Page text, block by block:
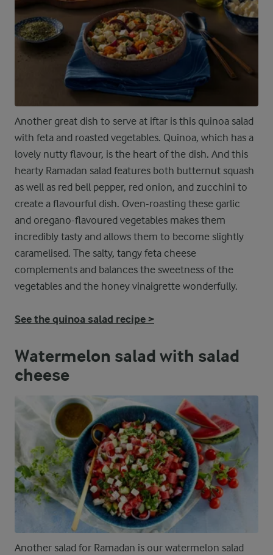
Another great dish to serve at iftar is this quinoa salad
with feta and roasted vegetables. Quinoa, which has a
lovely nutty flavour, is the heart of the dish. And this
hearty Ramadan salad features both butternut squash
as well as red bell pepper, red onion, and zucchini to
create a flavourful dish. Oven-roasting these garlic
and oregano-flavoured vegetables makes them
incredibly tasty and allows them to become slightly
caramelised. The salty, tangy feta cheese
complements and balances the sweetness of the
vegetables and the honey vinaigrette wonderfully.
See the quinoa salad recipe >
Watermelon salad with salad
cheese
Another salad for Ramadan is our watermelon salad